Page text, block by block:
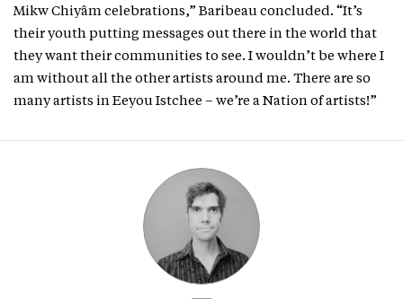
Mikw Chiyâm celebrations,” Baribeau concluded. “It’s
their youth putting messages out there in the world that
they want their communities to see. I wouldn’t be where I
am without all the other artists around me. There are so
many artists in Eeyou Istchee – we’re a Nation of artists!”